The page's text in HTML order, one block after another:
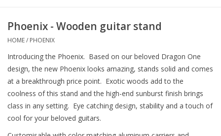
Guitar hanger
Phoenix
Mini Dragon
Wall Dragon
Phoenix - Wooden guitar stand
HOME/ PHOENIX
Introducing the Phoenix. Based on our beloved Dragon One
design, the new Phoenix looks amazing, stands solid and comes
at a breakthrough price point. Exotic woods add to the
coolness of this stand and the high-end sunburst finish brings
class in any setting. Eye catching design, stability and a touch of
cool for your beloved guitars.